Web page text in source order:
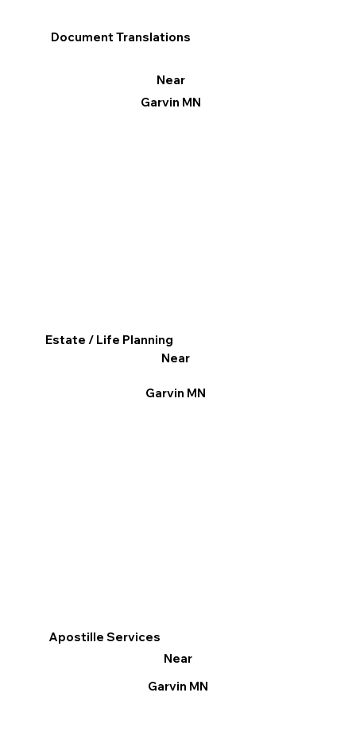
Apostille Services
Near
Garvin MN
Document Translations
Near
Garvin MN
Estate / Life Planning
Near
Garvin MN